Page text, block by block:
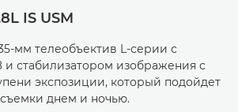
IS USM
мм телеобъектив L-серии с
и стабилизатором изображения с
экспозиции, который подойдет
днем и ночью.